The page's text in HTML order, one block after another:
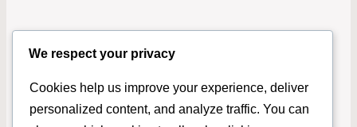
We Buy Bicycles Phoenix
surrounding areas. If you’re looking to sell your bike fast, we buy used
We respect your privacy
Cookies help us improve your experience, deliver
personalized content, and analyze traffic. You can